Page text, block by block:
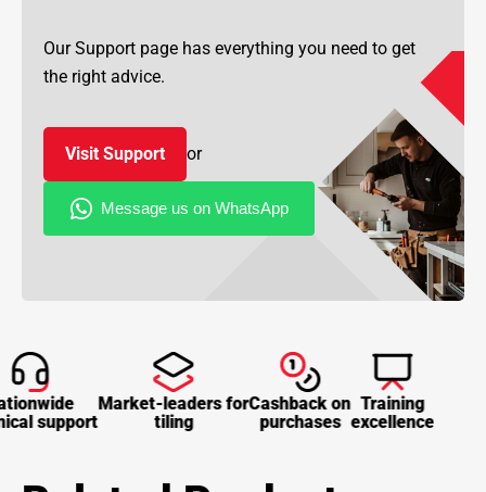
Our Support page has everything you need to get
the right advice.
Visit Support or
support
Market-leaders for
tiling
Cashback on
purchases
Training
excellence